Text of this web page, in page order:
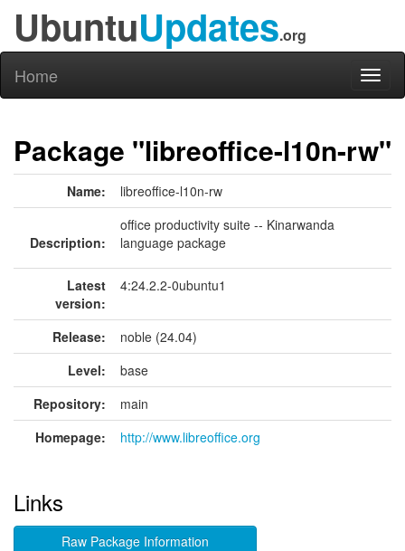
UbuntuUpdates.org
Home
Package "libreoffice-l10n-rw"
Name: libreoffice-l10n-rw
Description:
office productivity suite -- Kinarwanda
language package
Latest
version:
4:24.2.2-0ubuntu1
Release:
noble (24.04)
Level:
base
Repository:
main
Homepage:
http://www.libreoffice.org
Links
Raw Package Information